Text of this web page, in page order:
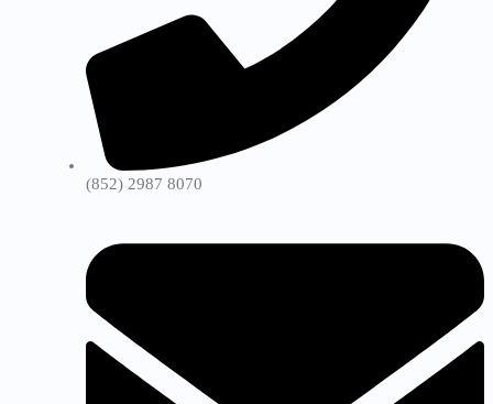
(852) 2987 8070